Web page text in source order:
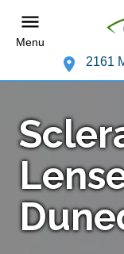
Menu
2161